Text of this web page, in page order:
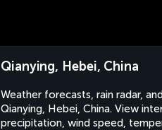
Qianying, Hebei, China
Weather forecasts, rain radar,
Qianying, Hebei, China. View
precipitation, wind speed,